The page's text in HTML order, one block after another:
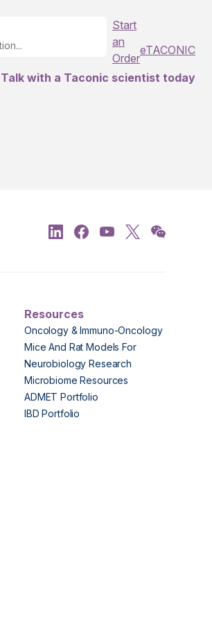
Start
an
Order
eTACONIC
Talk with a Taconic scientist today
Resources
Oncology & Immuno-Oncology
Mice And Rat Models For
Neurobiology Research
Microbiome Resources
ADMET Portfolio
IBD Portfolio